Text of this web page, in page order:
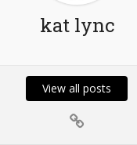
kat lync
View all posts